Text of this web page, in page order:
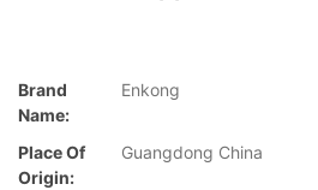
Brand
Name:
Enkong
Place Of
Origin:
Guangdong China